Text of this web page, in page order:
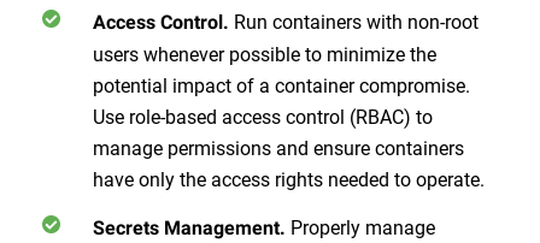
Access Control. Run containers with non-root
users whenever possible to minimize the
potential impact of a container compromise.
Use role-based access control (RBAC) to
manage permissions and ensure containers
have only the access rights needed to operate.
Secrets Management. Properly manage